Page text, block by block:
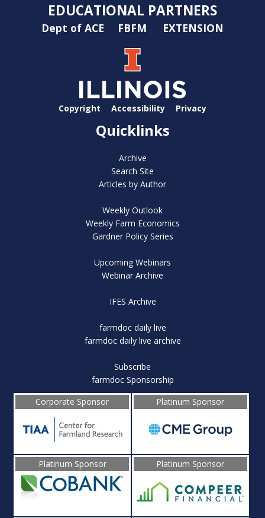
EDUCATIONAL PARTNERS
Dept of ACE FBFM EXTENSION
Copyright Accessibility Privacy
Quicklinks
Archive
Search Site
Articles by Author
Weekly Outlook
Weekly Farm Economics
Gardner Policy Series
Upcoming Webinars
Webinar Archive
IFES Archive
farmdoc daily live
farmdoc daily live archive
Subscribe
farmdoc Sponsorship
Corporate Sponsor
Platinum Sponsor
Platinum Sponsor Platinum Sponsor